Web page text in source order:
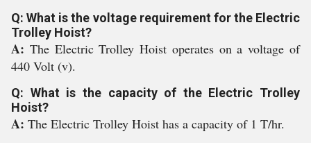
Q: What is the voltage requirement for the Electric
Trolley Hoist?
A: The Electric Trolley Hoist operates on a voltage of
440 Volt (v).
Q: What is the capacity of the Electric Trolley
Hoist?
A: The Electric Trolley Hoist has a capacity of 1 T/hr.